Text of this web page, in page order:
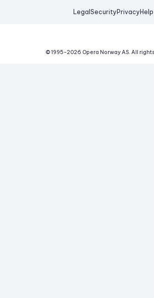
Legal Security Privacy Help
© 1995-2026 Opera Norway AS. All